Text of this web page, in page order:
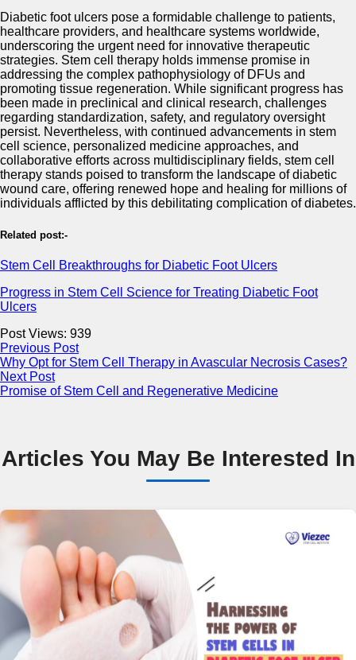
Diabetic foot ulcers pose a formidable challenge to patients,
healthcare providers, and healthcare systems worldwide,
underscoring the urgent need for innovative therapeutic
strategies. Stem cell therapy holds immense promise in
addressing the complex pathophysiology of DFUs and
promoting tissue regeneration. While significant progress has
been made in preclinical and clinical research, challenges
regarding standardization, safety, and regulatory oversight
persist. Nevertheless, with continued advancements in stem
cell science, personalized medicine approaches, and
collaborative efforts across multidisciplinary fields, stem cell
therapy stands poised to transform the landscape of diabetic
wound care, offering renewed hope and healing for millions of
individuals afflicted by this debilitating complication of diabetes.
Related post:-
Stem Cell Breakthroughs for Diabetic Foot Ulcers
Progress in Stem Cell Science for Treating Diabetic Foot
Ulcers
Post Views: 939
Previous Post
Why Opt for Stem Cell Therapy in Avascular Necrosis Cases?
Next Post
Promise of Stem Cell and Regenerative Medicine
Articles You May Be Interested In